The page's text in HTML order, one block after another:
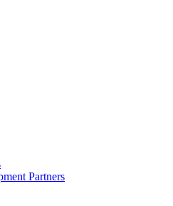
Partners